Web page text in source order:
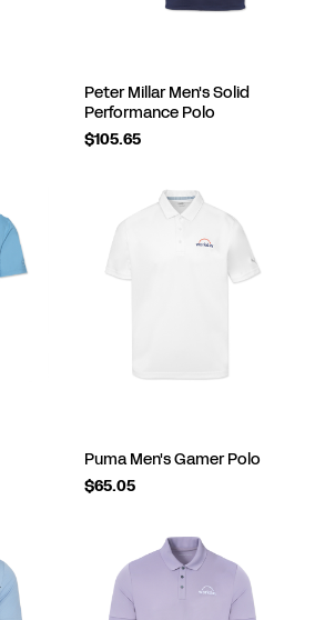
Peter Millar Men's Solid
Performance Polo
$105.65
Puma Men's Gamer Polo
$65.05